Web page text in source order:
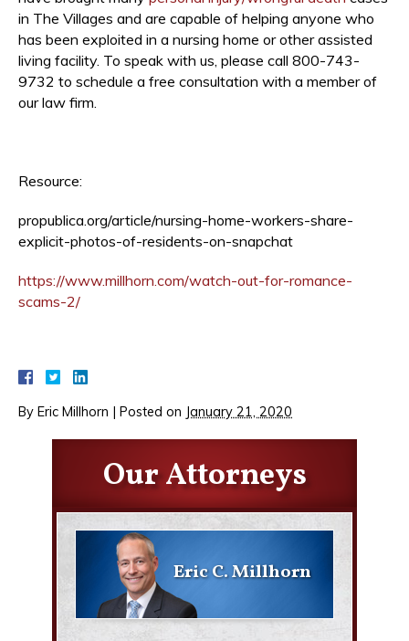
in The Villages and are capable of helping anyone who
has been exploited in a nursing home or other assisted
living facility. To speak with us, please call 800-743-
9732 to schedule a free consultation with a member of
our law firm.
Resource:
propublica.org/article/nursing-home-workers-share-
explicit-photos-of-residents-on-snapchat
https://www.millhorn.com/watch-out-for-romance-
scams-2/
By Eric Millhorn | Posted on January 21, 2020
Our Attorneys
Eric C. Millhorn